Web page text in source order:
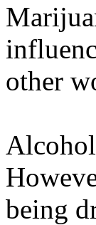
other
being